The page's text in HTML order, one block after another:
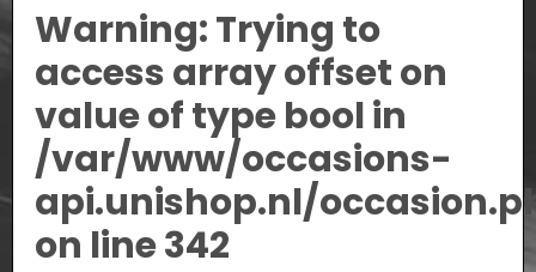
Warning: Trying to
access array offset on
value of type bool in
/var/www/occasions-
api.unishop.nl/
on line342